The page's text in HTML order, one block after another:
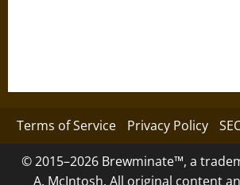
Terms of Service Privacy Policy
© 2015–2026 Brewminate™, a
A. McIntosh. All original content